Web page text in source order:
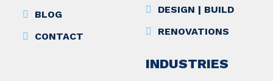
BLOG
CONTACT
DESIGN | BUILD
RENOVATIONS
INDUSTRIES